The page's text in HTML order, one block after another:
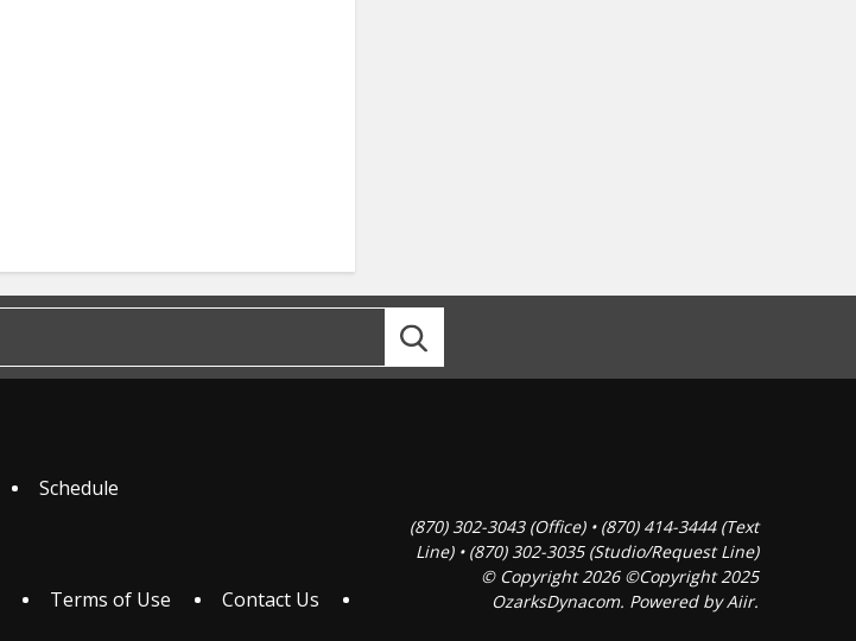
Schedule
Terms of Use
Contact Us
(870) 302-3043 (Office) • (870) 414-3444 (Text
Line) • (870) 302-3035 (Studio/Request Line)
© Copyright 2026 ©Copyright 2025
OzarksDynacom. Powered byAiir.